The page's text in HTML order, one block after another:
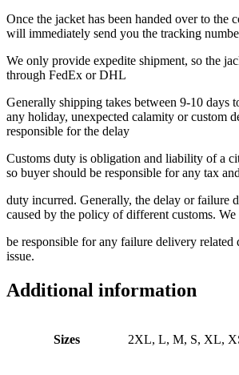
Once the jacket has been handed over to the
will immediately send you the tracking
We only provide expedite shipment, so the
through FedEx or DHL
Generally shipping takes between 9-10 days
any holiday, unexpected calamity or custom
responsible for the delay
Customs duty is obligation and liability of a
so buyer should be responsible for any tax
duty incurred. Generally, the delay or failure
caused by the policy of different customs.
be responsible for any failure delivery related
issue.
Additional information
Sizes 2XL, L, M, S, XL,